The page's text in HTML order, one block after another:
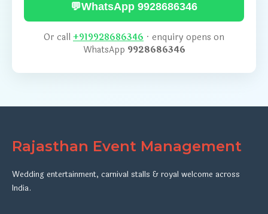
💬WhatsApp 9928686346
Or call +919928686346 · enquiry opens on
WhatsApp 9928686346
Rajasthan Event Management
Wedding entertainment, carnival stalls & royal welcome across
India.